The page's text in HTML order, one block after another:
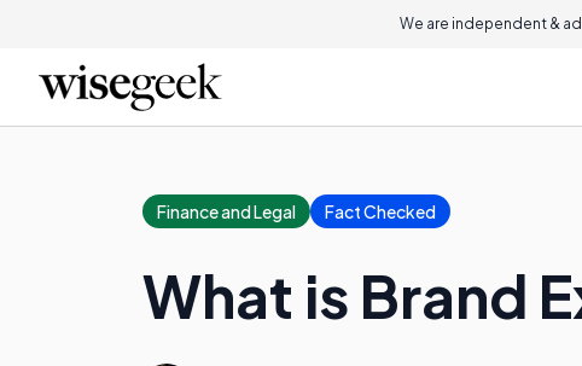
We are independent &
Finance and Legal Fact Checked
What is Brand